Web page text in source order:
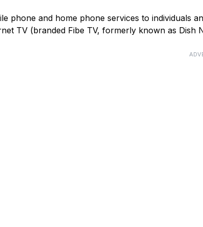
phone and home phone services to individuals
TV (branded Fibe TV, formerly known as